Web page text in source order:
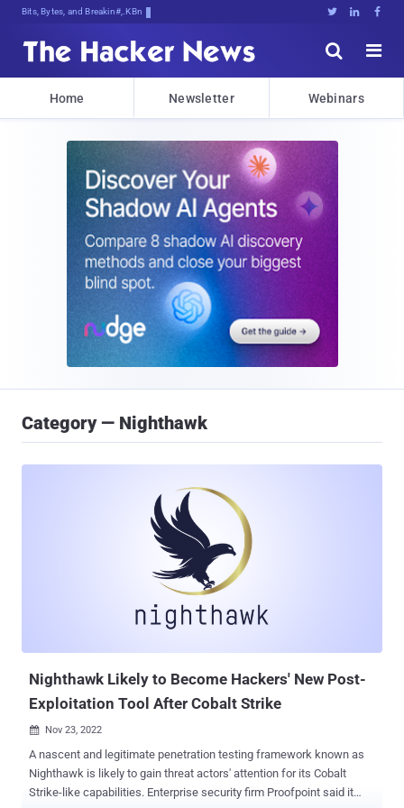
Bits, Bytes, and Breaking News   


Home Newsletter Webinars
Category — Nighthawk
Nighthawk Likely to Become Hackers' New Post-
Exploitation Tool After Cobalt Strike
 Nov 23, 2022
A nascent and legitimate penetration testing framework known as
Nighthawk is likely to gain threat actors' attention for its Cobalt
Strike-like capabilities. Enterprise security firm Proofpoint said it